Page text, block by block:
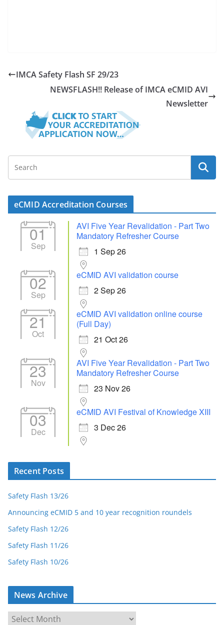
IMCA Safety Flash SF 29/23
NEWSFLASH!! Release of IMCA eCMID AVI
Newsletter
eCMID Accreditation Courses
01
Sep
AVI Five Year Revalidation - Part Two
Mandatory Refresher Course
1 Sep 26
02
Sep
eCMID AVI validation course
2 Sep 26
21
Oct
eCMID AVI validation online course
(Full Day)
21 Oct 26
23
Nov
AVI Five Year Revalidation - Part Two
Mandatory Refresher Course
23 Nov 26
03
Dec
eCMID AVI Festival of Knowledge XIII
3 Dec 26
Recent Posts
Safety Flash 13/26
Announcing eCMID 5 and 10 year recognition roundels
Safety Flash 12/26
Safety Flash 11/26
Safety Flash 10/26
News Archive
N